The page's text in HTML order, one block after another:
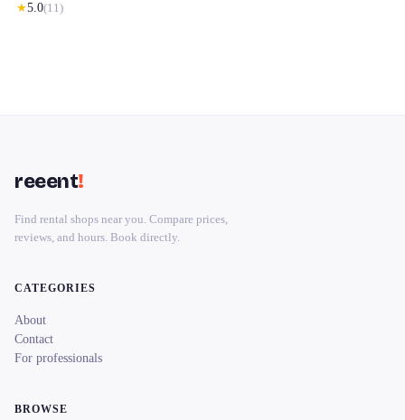
★5.0(11)
reeent!
Find rental shops near you. Compare prices,
reviews, and hours. Book directly.
CATEGORIES
About
Contact
For professionals
BROWSE